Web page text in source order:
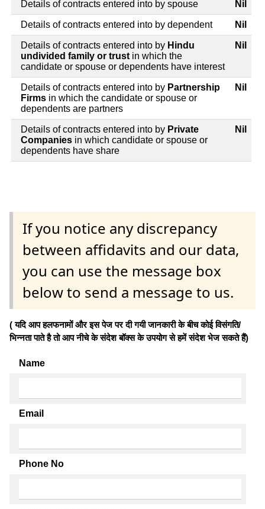
Details of contracts entered into by spouse Nil
Details of contracts entered into by dependent Nil
Details of contracts entered into by Hindu
undivided family or trust in which the
candidate or spouse or dependents have interest
Nil
Details of contracts entered into by Partnership
Firms in which the candidate or spouse or
dependents are partners
Nil
Details of contracts entered into by Private
Companies in which candidate or spouse or
dependents have share
Nil
If you notice any discrepancy
between affidavits and our data,
you can use the message box
below to send a message to us.
( यदि आप हलफनामों और इस पेज पर दी गयी जानकारी के बीच कोई विसंगति/
भिन्नता पाते है तो आप नीचे के संदेश बॉक्स के उपयोग से हमें संदेश भेज सकते हैं)
Name
Email
Phone No